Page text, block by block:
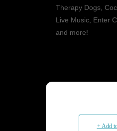
Therapy Dogs,
Live Music, Enter
and more!
+ Add